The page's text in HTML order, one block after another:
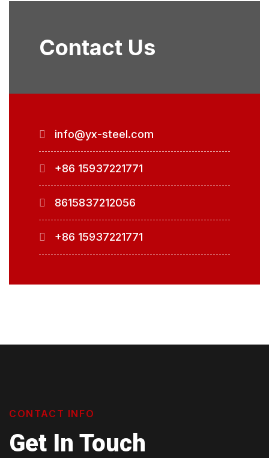
Contact Us
info@yx-steel.com
+86 15937221771
8615837212056
+86 15937221771
CONTACT INFO
Get In Touch